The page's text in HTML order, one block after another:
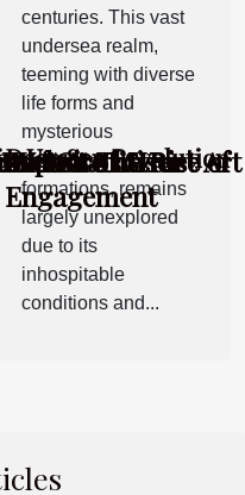
User
of Street Art
of Graffiti on
Art: The Rise of
Art: The Rise of
Unseen Revolution
Sea
centuries. This vast
undersea realm,
teeming with diverse
life forms and
mysterious
geological
formations, remains
largely unexplored
due to its
inhospitable
conditions and...